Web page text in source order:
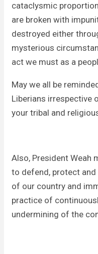
cataclysmic
are broken with
destroyed either
mysterious
act we must as a
May we all be
Liberians irrespective
your tribal and
Also, President Weah
to defend, protect
of our country and
practice of
undermining of the